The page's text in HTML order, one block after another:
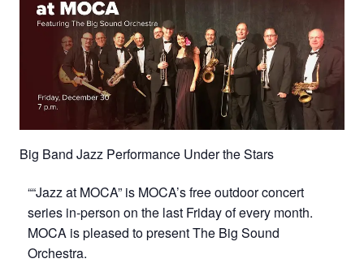
Big Band Jazz Performance Under the Stars
““Jazz at MOCA” is MOCA’s free outdoor concert
series in-person on the last Friday of every month.
MOCA is pleased to present The Big Sound
Orchestra.